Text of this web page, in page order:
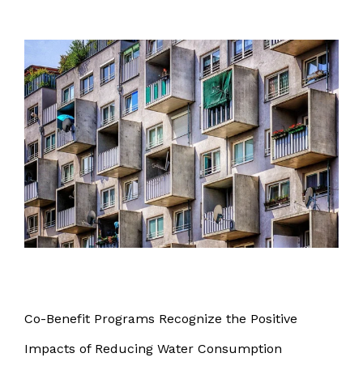
Co-Benefit Programs Recognize the Positive
Impacts of Reducing Water Consumption